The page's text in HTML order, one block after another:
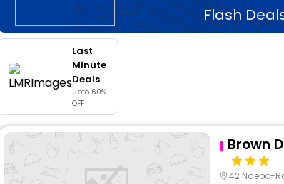
airport service
enjoy airport service
Flash
Last
Minute
Deals
Upto 60%
OFF
Brown
42 Naepo-